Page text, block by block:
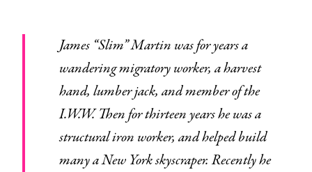
James “Slim” Martin was for years a
wandering migratory worker, a harvest
hand, lumber jack, and member of the
I.W.W. Then for thirteen years he was a
structural iron worker, and helped build
many a New York skyscraper. Recently he